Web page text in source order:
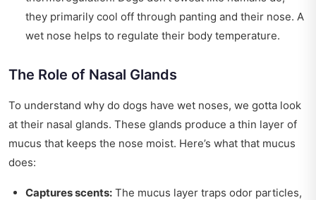
they primarily cool off through panting and their nose. A
wet nose helps to regulate their body temperature.
The Role of Nasal Glands
To understand why do dogs have wet noses, we gotta look
at their nasal glands. These glands produce a thin layer of
mucus that keeps the nose moist. Here’s what that mucus
does:
Captures scents: The mucus layer traps odor particles,